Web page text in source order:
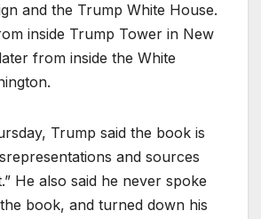
and the Trump White House.
inside Trump Tower in New
from inside the White
Trump said the book is
and sources
He also said he never spoke
book, and turned down his